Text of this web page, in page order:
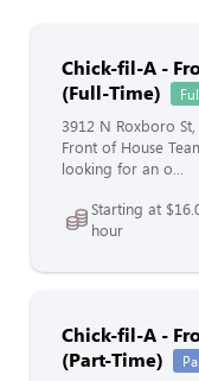
Chick-fil-A -
(Full-Time)
3912 N Roxboro
Front of House
looking for an o...
Starting at
hour
Chick-fil-A -
(Part-Time)